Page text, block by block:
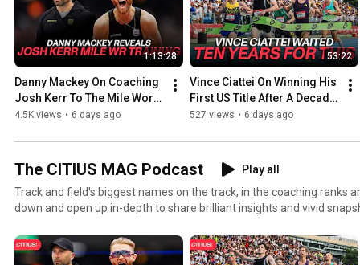
1:13:28
Danny Mackey On Coaching
Josh Kerr To The Mile World
Record
4.5K views • 6 days ago
53:22
Vince Ciattei On Winning His
First US Title After A Decade
Of Near-Misses
527 views • 6 days ago
The CITIUS MAG Podcast
Play all
Track and field's biggest names on the track, in the coaching ranks
down and open up in-depth to share brilliant insights and vivid
founder Chris Chavez. The show was named one of "The Best Running Podcasts" by Runner's
World. ▶ Visit https://CITIUSMAG.com ▶ Twitter: https://twitter.com/CitiusMag ▶ Instagram: